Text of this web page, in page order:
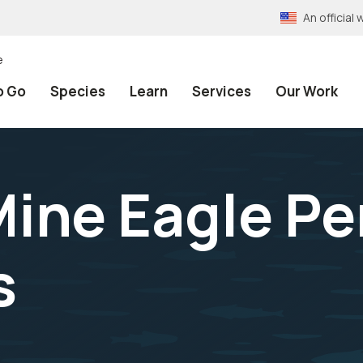
An official
Go Species Learn Services Our Work
Eagle